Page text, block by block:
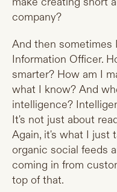
company?
And then sometimes
Information Officer.
smarter? How am I
what I know? And
intelligence?
It's not just about
Again, it's what I just
organic social feeds
coming in from
top of that.